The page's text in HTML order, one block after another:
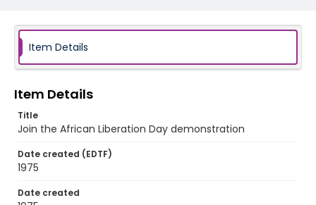
Item Details
Item Details
Title
Join the African Liberation Day demonstration
Date created (EDTF)
1975
Date created